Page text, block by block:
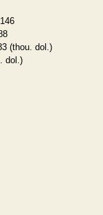
(thou. dol.)
dol.)